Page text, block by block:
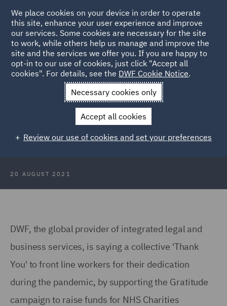
Back to Articles
News and Insights Press Releases
DWF pays
Gratitude to front line workers
DWF pays Gratitude to front line
workers
20 AUGUST 2021
DWF, the global provider of integrated legal and
business services, is saying a collective 'Thank
You' to front line workers for their dedication
during the pandemic, by supporting the Gratitude
campaign to raise funds for NHS Charities
We place cookies on your device in order to operate
this site, enhance your user experience and improve
our services. Some cookies are necessary for the site
to work, while others help us manage and improve the
site and the services we offer you. If you are happy to
opt-in to our use of cookies, just click "Accept all
cookies". For details, see the DWF Cookie Notice.
Necessary cookies only
Accept all cookies
Review our use of cookies and set your preferences